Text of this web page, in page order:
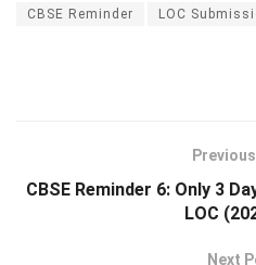
CBSE Reminder LOC
CBSE Reminder 6: Only 3
LOC
Next